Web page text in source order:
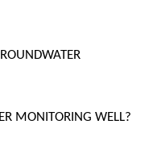
MONITORING WELL?